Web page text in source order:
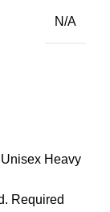
N/A
Heavy
Required